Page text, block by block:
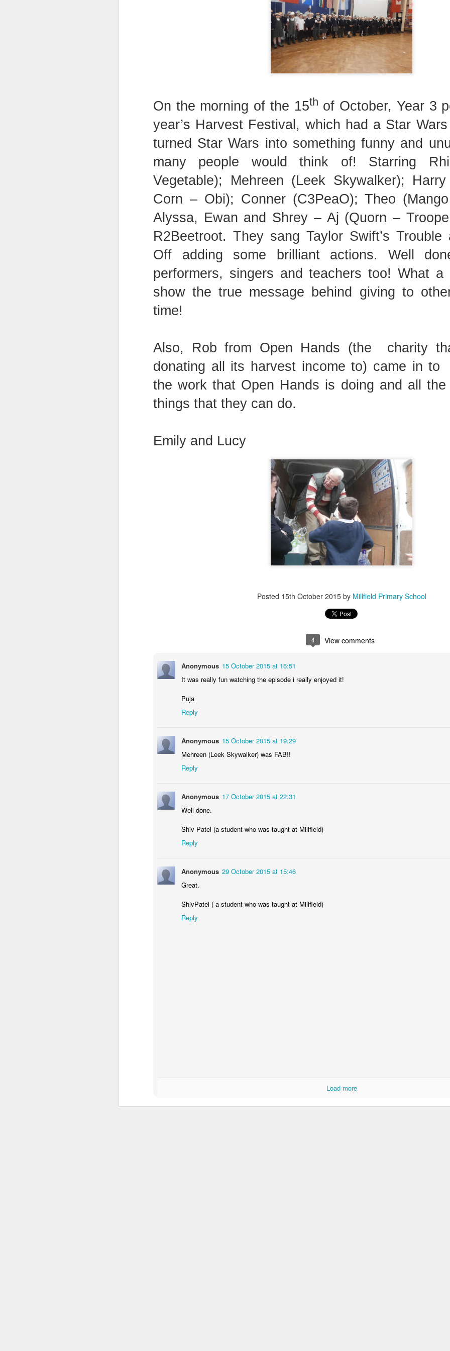
On the morning of the 15th of October, Year 3
year’s Harvest Festival, which had a Star
turned Star Wars into something funny and
many people would think of! Starring
Vegetable); Mehreen (Leek Skywalker);
Corn – Obi); Conner (C3PeaO); Theo
Alyssa, Ewan and Shrey – Aj (Quorn –
R2Beetroot. They sang Taylor Swift’s
Off adding some brilliant actions. Well
performers, singers and teachers too! What
show the true message behind giving to
time!
Also, Rob from Open Hands (the
charity
donating all its harvest income to) came in to
the work that Open Hands is doing and all the
things that they can do.
Emily and Lucy
Posted 15th October 2015by Millfield Primary School
4 View comments
Anonymous 15 October 2015 at 16:51
It was really fun watching the episode i really enjoyed it!
Puja
Reply
Anonymous 15 October 2015 at 19:29
Mehreen (Leek Skywalker) was FAB!!
Reply
Anonymous 17 October 2015 at 22:31
Well done.
Shiv Patel (a student who was taught at Millfield)
Reply
Anonymous 29 October 2015 at 15:46
Great.
ShivPatel ( a student who was taught at Millfield)
Reply
Load more
Foundation Stage KS2 WOW
NSPCC Whole School Assembly
KS1 Wow Assembly Whole School Assembly KS2 WOW
KS2 WOW Assembly Whole School